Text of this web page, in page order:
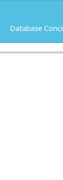
Database